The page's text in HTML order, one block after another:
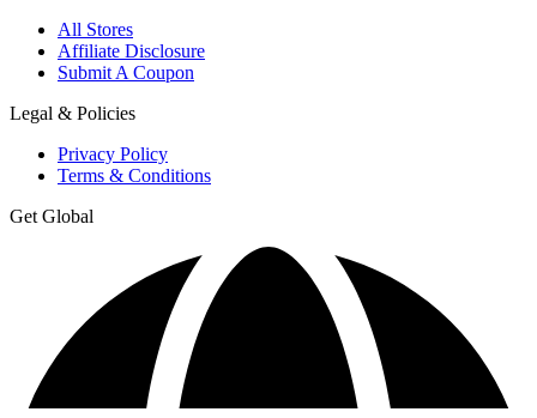
All Stores
Affiliate Disclosure
Submit A Coupon
Legal & Policies
Privacy Policy
Terms & Conditions
Get Global